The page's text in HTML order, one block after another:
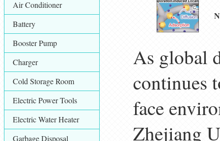
Air Conditioner
Battery
Booster Pump
Charger
Cold Storage Room
Electric Power Tools
Electric Water Heater
Garbage Disposal
As global
continues
face
Zhejiang